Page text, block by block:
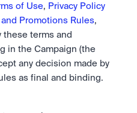
of Use, Privacy Policy
and Promotions Rules,
these terms and
in the Campaign (the
any decision made by
as final and binding.